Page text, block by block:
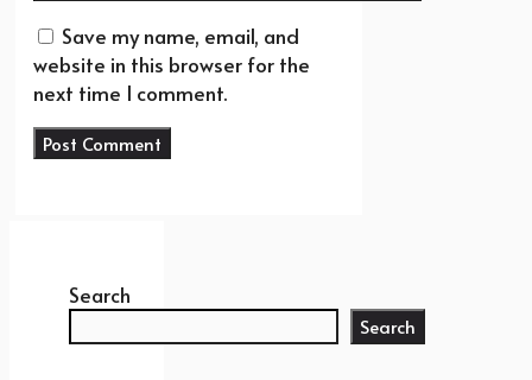
Save my name, email, and
website in this browser for the
next time I comment.
Search
Search